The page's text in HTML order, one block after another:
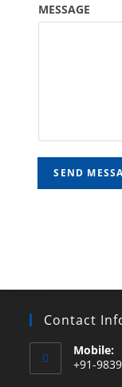
MESSAGE
SEND
Contact
Mobile:
+91-